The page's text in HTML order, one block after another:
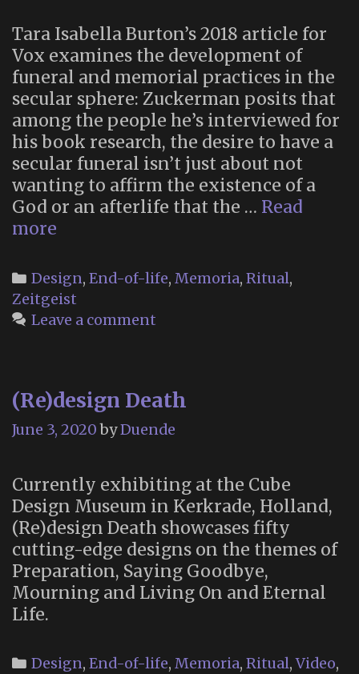
Tara Isabella Burton’s 2018 article for
Vox examines the development of
funeral and memorial practices in the
secular sphere: Zuckerman posits that
among the people he’s interviewed for
his book research, the desire to have a
secular funeral isn’t just about not
wanting to affirm the existence of a
God or an afterlife that the … Read
more
Dying
—
and
Like
in
a
Age?”
Categories
Design, End-of-life, Memoria, Ritual,
Zeitgeist
Leave a comment
(Re)design Death
June 3, 2020 byDuende
Currently exhibiting at the Cube
Design Museum in Kerkrade, Holland,
(Re)design Death showcases fifty
cutting-edge designs on the themes of
Preparation, Saying Goodbye,
Mourning and Living On and Eternal
Life.
Categories
Design, End-of-life, Memoria, Ritual,Video,